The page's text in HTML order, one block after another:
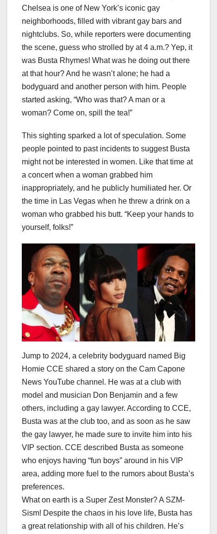
Chelsea is one of New York’s iconic gay
neighborhoods, filled with vibrant gay bars and
nightclubs. So, while reporters were documenting
the scene, guess who strolled by at 4 a.m.? Yep, it
was Busta Rhymes! What was he doing out there
at that hour? And he wasn’t alone; he had a
bodyguard and another person with him. People
started asking, “Who was that? A man or a
woman? Come on, spill the tea!”
This sighting sparked a lot of speculation. Some
people pointed to past incidents to suggest Busta
might not be interested in women. Like that time at
a concert when a woman grabbed him
inappropriately, and he publicly humiliated her. Or
the time in Las Vegas when he threw a drink on a
woman who grabbed his butt. “Keep your hands to
yourself, folks!”
Jump to 2024, a celebrity bodyguard named Big
Homie CCE shared a story on the Cam Capone
News YouTube channel. He was at a club with
model and musician Don Benjamin and a few
others, including a gay lawyer. According to CCE,
Busta was at the club too, and as soon as he saw
the gay lawyer, he made sure to invite him into his
VIP section. CCE described Busta as someone
who enjoys having “fun boys” around in his VIP
area, adding more fuel to the rumors about Busta’s
preferences.
What on earth is a Super Zest Monster? A SZM-
Sism! Despite the chaos in his love life, Busta has
a great relationship with all of his children. He’s